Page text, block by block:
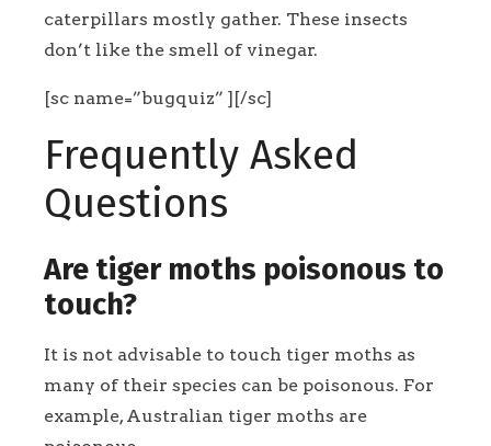
caterpillars mostly gather. These insects
don’t like the smell of vinegar.
[sc name=”bugquiz” ][/sc]
Frequently Asked
Questions
Are tiger moths poisonous to
touch?
It is not advisable to touch tiger moths as
many of their species can be poisonous. For
example, Australian tiger moths are